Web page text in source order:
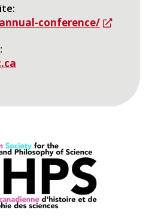
conference/